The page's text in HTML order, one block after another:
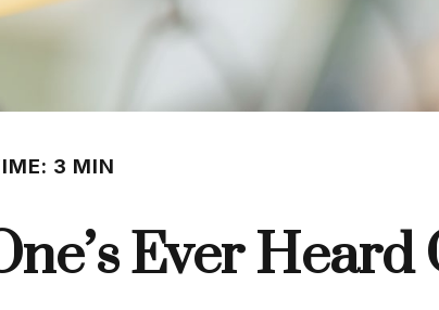
3 MIN
Ever Heard